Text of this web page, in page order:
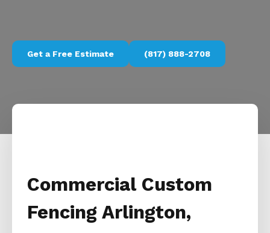
Get a Free Estimate (817) 888-2708
Commercial Custom
Fencing Arlington,